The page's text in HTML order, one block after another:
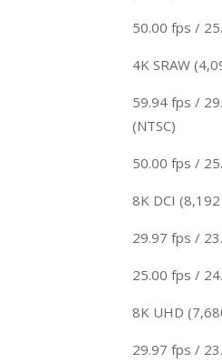
50.00 fps /
4K SRAW
59.94 fps /
(NTSC)
50.00 fps /
8K DCI
29.97 fps /
25.00 fps /
8K UHD
29.97 fps /